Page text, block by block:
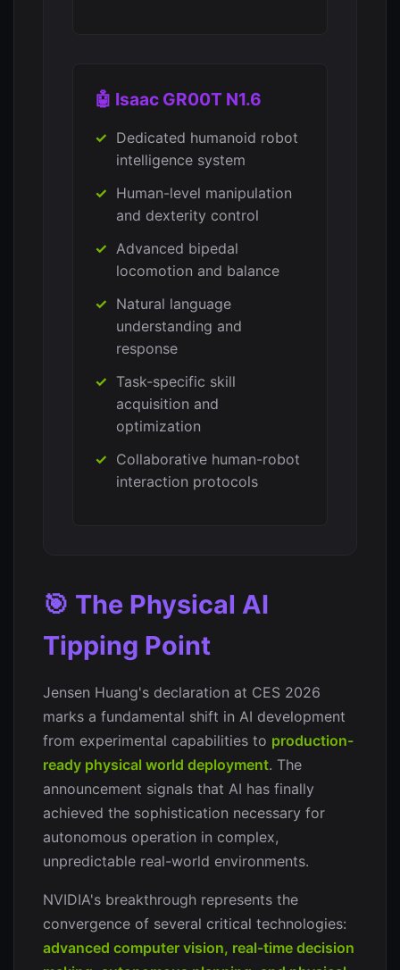
🤖 Isaac GR00T N1.6
Dedicated humanoid robot
intelligence system
Human-level manipulation
and dexterity control
Advanced bipedal
locomotion and balance
Natural language
understanding and
response
Task-specific skill
acquisition and
optimization
Collaborative human-robot
interaction protocols
🎯 The Physical AI
Tipping Point
Jensen Huang's declaration at CES 2026
marks a fundamental shift in AI development
from experimental capabilities to production-
ready physical world deployment. The
announcement signals that AI has finally
achieved the sophistication necessary for
autonomous operation in complex,
unpredictable real-world environments.
NVIDIA's breakthrough represents the
convergence of several critical technologies:
advanced computer vision, real-time decision